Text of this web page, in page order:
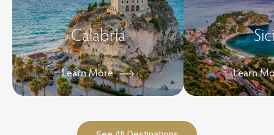
Calabria
Learn More Learn